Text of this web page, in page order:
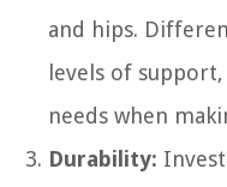
and hips.
levels of
needs when
Durability: